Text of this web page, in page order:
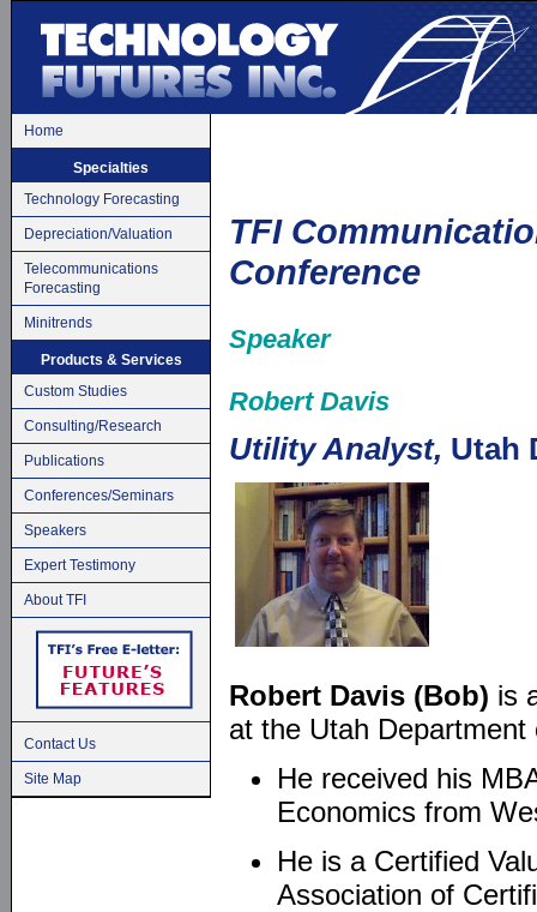
Home
Specialties
Technology Forecasting
Depreciation/Valuation
Telecommunications
Forecasting
Minitrends
Products & Services
Custom Studies
Consulting/Research
Publications
Conferences/Seminars
Speakers
Expert Testimony
About TFI
Contact Us
Site Map
TFI
Conference
Speaker
Robert Davis
Utility Analyst, Utah
Robert Davis (Bob) is
at the Utah
He received his
Economics from
He is a Certified
Association of